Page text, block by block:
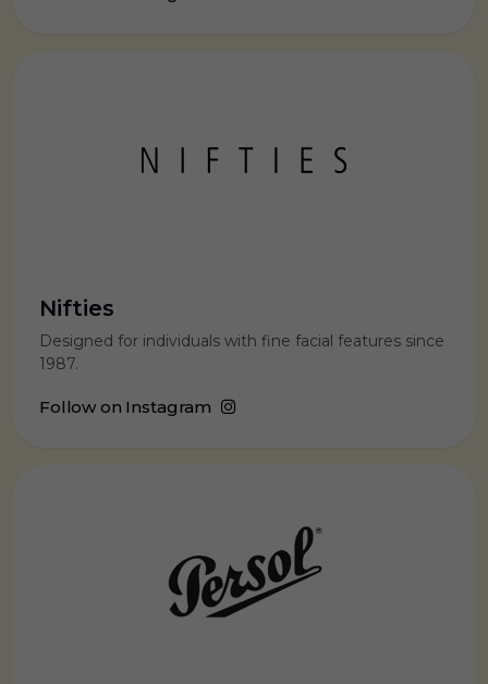
Nifties
Designed for individuals with fine facial features since
1987.
Follow on Instagram